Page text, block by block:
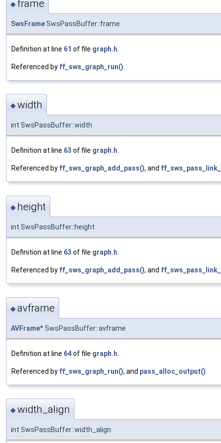
◆ frame
SwsFrameSwsPassBuffer::frame
Definition at line 61 of file graph.h
Referenced by ff_sws_graph_run()
◆width
int SwsPassBuffer::width
Definition at line 63 of file graph.h
Referenced by ff_sws_graph_add_pass(), and
◆ height
int SwsPassBuffer::height
Definition at line 63 of file graph.h
Referenced by ff_sws_graph_add_pass(), and
◆avframe
AVFrame* SwsPassBuffer::avframe
Definition at line 64of file graph.h
Referenced by ff_sws_graph_run(), and pass_alloc_output()
◆width_align
int SwsPassBuffer::width_align